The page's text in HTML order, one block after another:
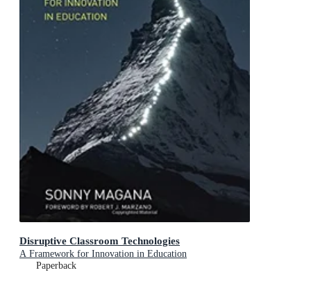
Disruptive Classroom Technologies
A Framework for Innovation in Education
Paperback